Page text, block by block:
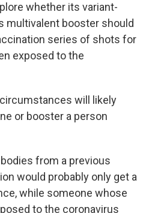
whether its variant-
multivalent booster should
series of shots for
exposed to the
will likely
or booster a person
from a previous
would probably only get a
while someone whose
to the coronavirus